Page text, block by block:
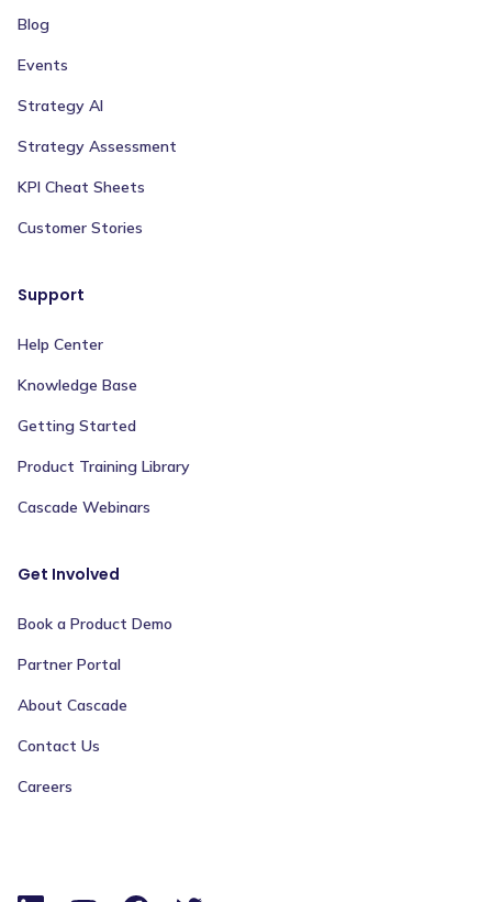
Blog
Events
Strategy AI
Strategy Assessment
KPI Cheat Sheets
Customer Stories
Support
Help Center
Knowledge Base
Getting Started
Product Training Library
Cascade Webinars
Get Involved
Book a Product Demo
Partner Portal
About Cascade
Contact Us
Careers